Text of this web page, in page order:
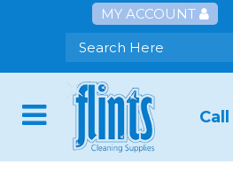
MY ACCOUNT
Call